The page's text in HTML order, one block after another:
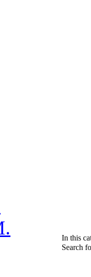
In this
Search